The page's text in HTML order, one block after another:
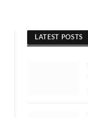
LATEST POSTS